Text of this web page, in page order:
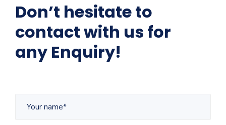
Don’t hesitate to
contact with us for
any Enquiry!